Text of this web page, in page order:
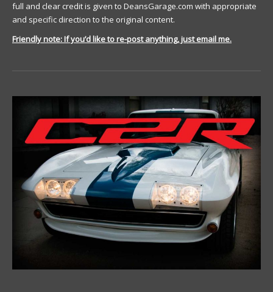
full and clear credit is given to DeansGarage.com with appropriate
and specific direction to the original content.
Friendly note: If you’d like to re-post anything, just email me.